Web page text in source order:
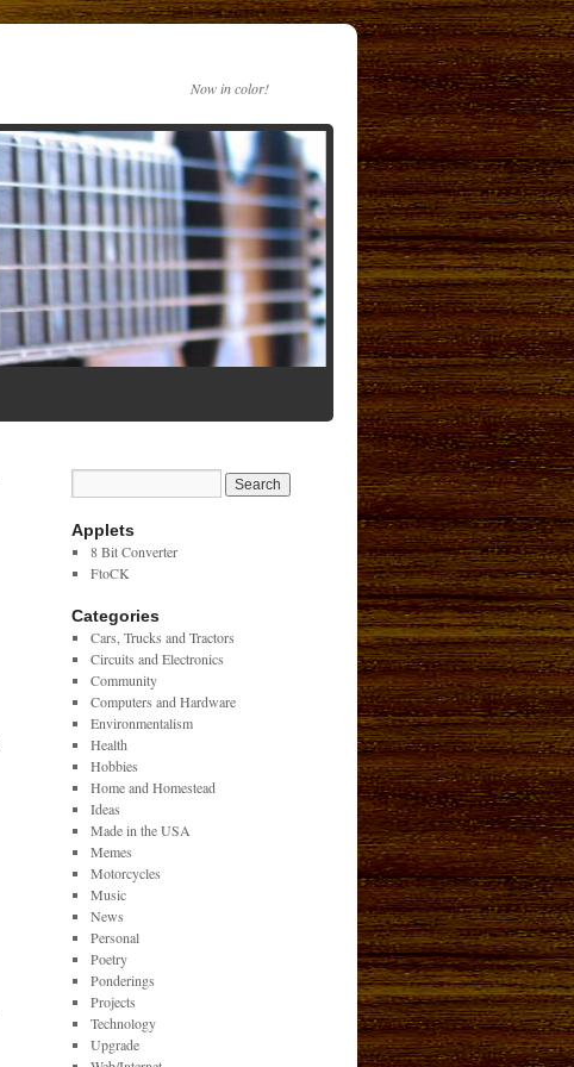
Now in color!
Applets
8 Bit Converter
FtoCK
Categories
Cars, Trucks and Tractors
Circuits and Electronics
Community
Computers and Hardware
Environmentalism
Health
Hobbies
Home and Homestead
Ideas
Made in the USA
Memes
Motorcycles
Music
News
Personal
Poetry
Ponderings
Projects
Technology
Upgrade